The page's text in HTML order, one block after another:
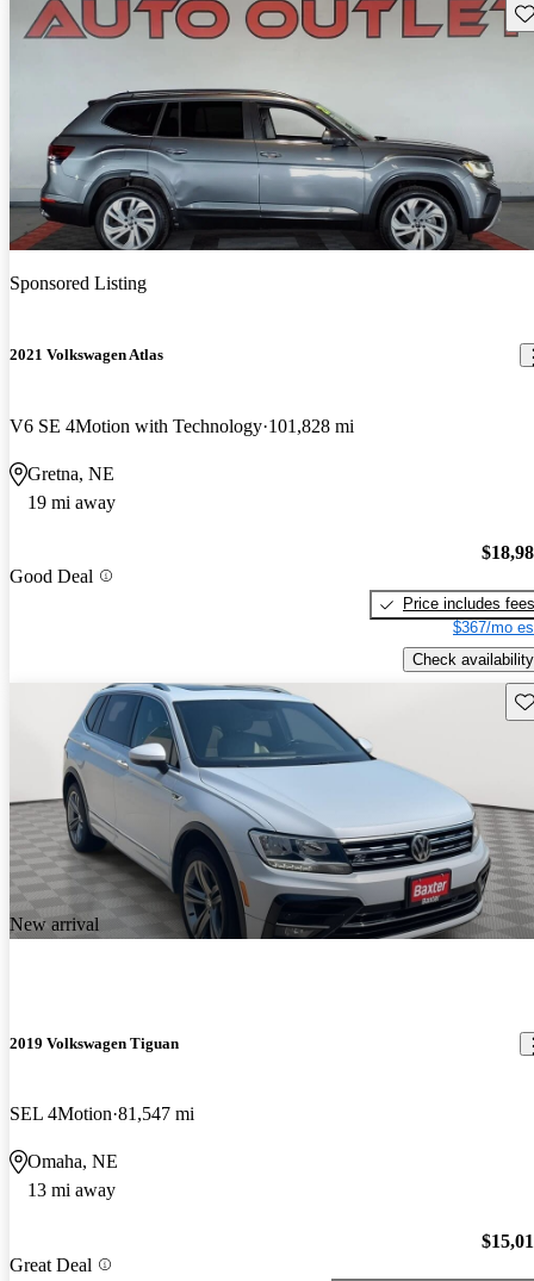
Sponsored Listing
2021 Volkswagen Atlas
V6 SE 4Motion with Technology 101,828 mi
Gretna, NE
19 mi away
Good Deal
Price includes fees
$367/mo
Check availability
New arrival
2019 Volkswagen Tiguan
SEL 4Motion 81,547 mi
Omaha, NE
13 mi away
Great Deal